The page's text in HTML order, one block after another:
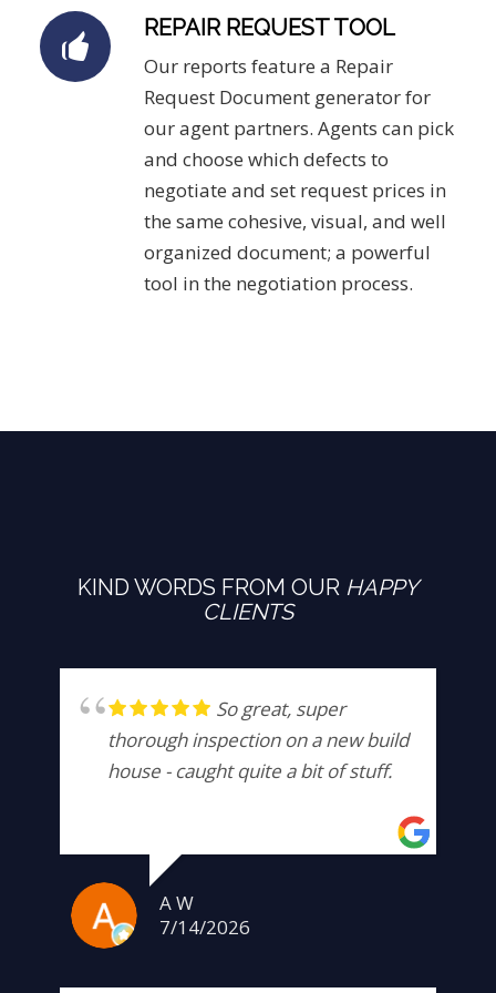
REPAIR REQUEST TOOL
Our reports feature a Repair
Request Document generator for
our agent partners. Agents can pick
and choose which defects to
negotiate and set request prices in
the same cohesive, visual, and well
organized document; a powerful
tool in the negotiation process.
KIND WORDS FROM OUR HAPPY
CLIENTS
So great, super
thorough inspection on a new build
house - caught quite a bit of stuff.
A W
7/14/2026